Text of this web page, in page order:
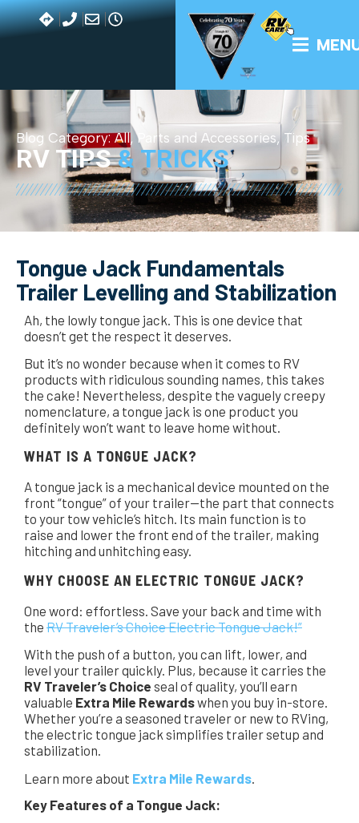
Blog Category: All,Parts and Accessories, Tips
RV TIPS& TRICKS
Tongue Jack Fundamentals
Trailer Levelling and Stabilization
Ah, the lowly tongue jack. This is one device that
doesn’t get the respect it deserves.
But it’s no wonder because when it comes to RV
products with ridiculous sounding names, this takes
the cake! Nevertheless, despite the vaguely creepy
nomenclature, a tongue jack is one product you
definitely won’t want to leave home without.
WHAT IS A TONGUE JACK?
A tongue jack is a mechanical device mounted on the
front “tongue” of your trailer—the part that connects
to your tow vehicle’s hitch. Its main function is to
raise and lower the front end of the trailer, making
hitching and unhitching easy.
WHY CHOOSE AN ELECTRIC TONGUE JACK?
One word: effortless. Save your back and time with
the RV Traveler’s Choice Electric Tongue Jack!”
With the push of a button, you can lift, lower, and
level your trailer quickly. Plus, because it carries the
RV Traveler’s Choice seal of quality, you’ll earn
valuable Extra Mile Rewardswhen you buy in-store.
Whether you’re a seasoned traveler or new to RVing,
the electric tongue jack simplifies trailer setup and
stabilization.
Learn more about Extra Mile Rewards
Key Features of a Tongue Jack: